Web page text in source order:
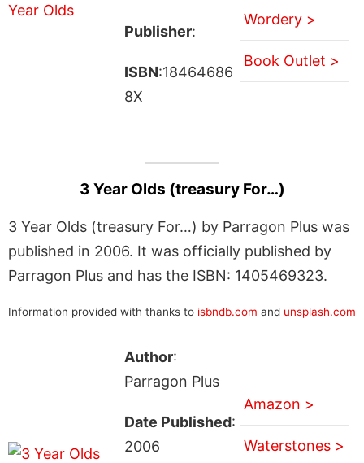
Publisher:
ISBN:18464686
8X
Wordery >
Book Outlet >
3 Year Olds (treasury For…)
3 Year Olds (treasury For…) by Parragon Plus was
published in 2006. It was officially published by
Parragon Plus and has the ISBN: 1405469323.
Information provided with thanks to isbndb.com and unsplash.com
Author:
Parragon Plus
Date Published:
2006
Amazon >
Waterstones >